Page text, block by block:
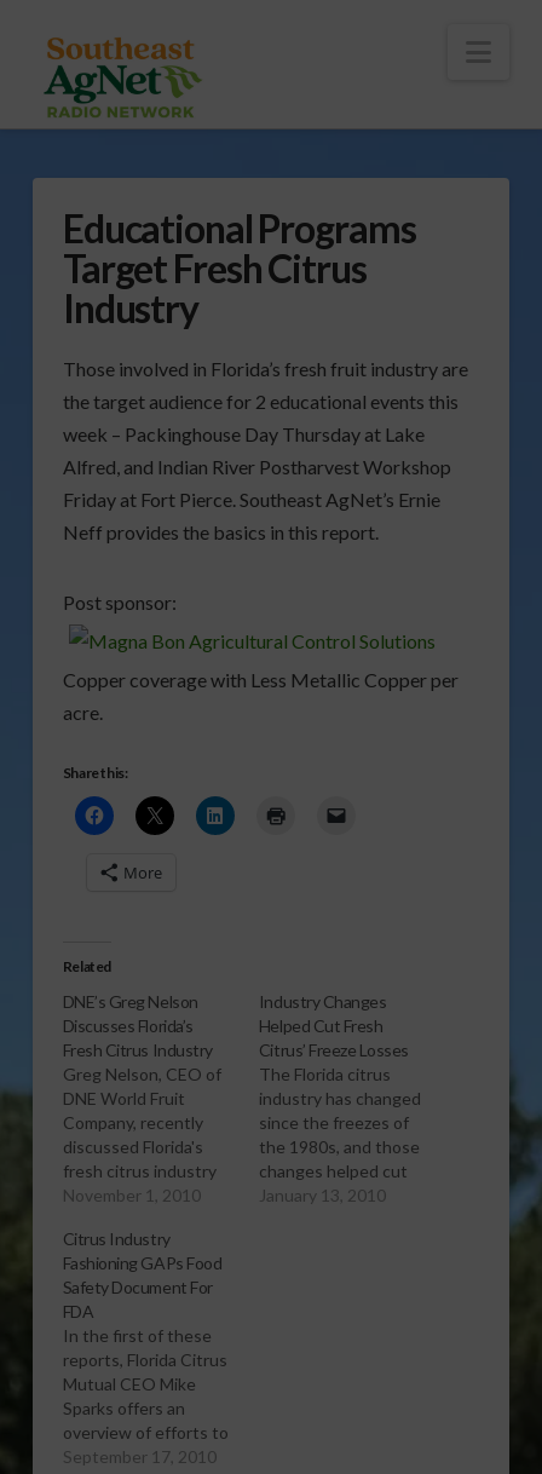
Educational Programs
Target Fresh Citrus
Industry
Those involved in Florida’s fresh fruit industry are
the target audience for 2 educational events this
week – Packinghouse Day Thursday at Lake
Alfred, and Indian River Postharvest Workshop
Friday at Fort Pierce. Southeast AgNet’s Ernie
Neff provides the basics in this report.
Post sponsor:
Copper coverage with Less Metallic Copper per
acre.
Share this:
More
Related
DNE’s Greg Nelson
Discusses Florida’s
Fresh Citrus Industry
Greg Nelson, CEO of
DNE World Fruit
Company, recently
discussed Florida's
fresh citrus industry
at an International
Conference in
Orlando. He tells what
consumers expect
from fresh fruit in the
first report. In the
second, he discusses
recent declines in
fresh fruit shipping
volume. He addresses
the fresh…
November 1, 2010
Industry Changes
Helped Cut Fresh
Citrus’ Freeze Losses
The Florida citrus
industry has changed
since the freezes of
the 1980s, and those
changes helped cut
some of the fresh
January 13, 2010
Citrus Industry
Fashioning GAPs Food
Safety Document For
FDA
In the first of these
reports, Florida Citrus
Mutual CEO Mike
Sparks offers an
overview of efforts to
document Florida
September 17, 2010